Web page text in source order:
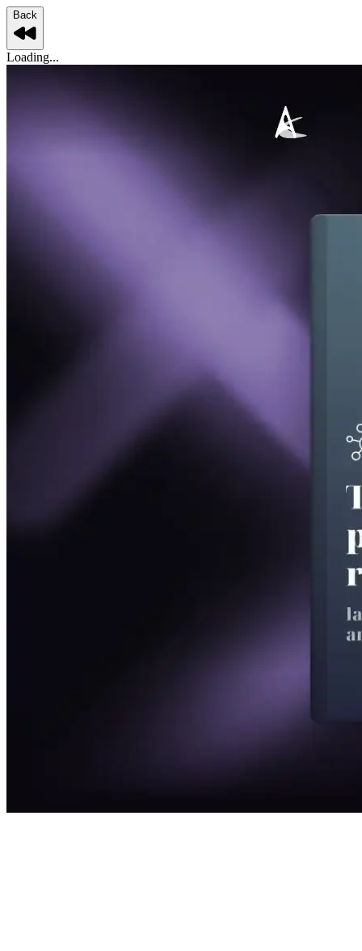
Back
Loading...